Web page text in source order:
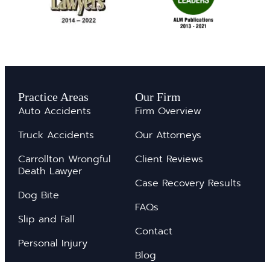
Practice Areas
Auto Accidents
Truck Accidents
Carrollton Wrongful
Death Lawyer
Dog Bite
Slip and Fall
Personal Injury
Our Firm
Firm Overview
Our Attorneys
Client Reviews
Case Recovery Results
FAQs
Contact
Blog